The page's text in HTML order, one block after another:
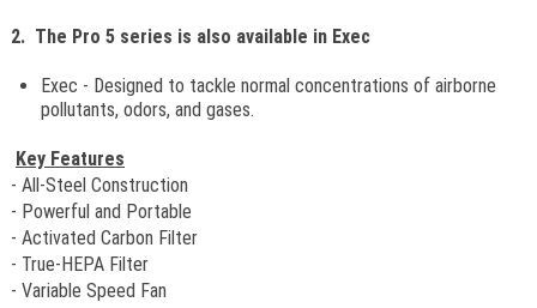
2. The Pro 5 series is also available in Exec
Exec - Designed to tackle normal concentrations of airborne
pollutants, odors, and gases.
Key Features
- All-Steel Construction
- Powerful and Portable
- Activated Carbon Filter
- True-HEPA Filter
- Variable Speed Fan